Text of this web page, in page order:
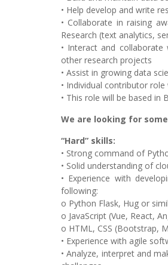
• Help develop and write
• Collaborate in raising
Research (text analytics,
• Interact and
other research projects
• Assist in growing data
• Individual contributor
• This role will be based in
We are looking for
“Hard” skills:
• Strong command of
• Solid understanding of
• Experience with
following:
o Python Flask, Hug or
o JavaScript (Vue, React,
o HTML, CSS (Bootstrap,
• Experience with agile
• Analyze, interpret and